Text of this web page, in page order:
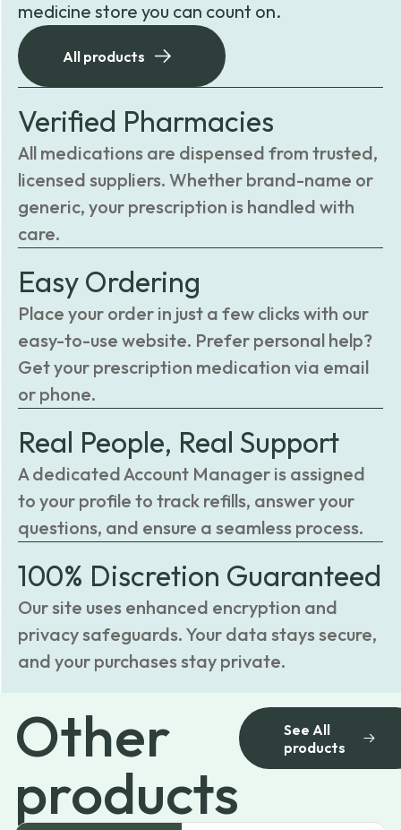
medicine store you can count on.
All products
Verified Pharmacies
All medications are dispensed from trusted,
licensed suppliers. Whether brand-name or
generic, your prescription is handled with
care.
Easy Ordering
Place your order in just a few clicks with our
easy-to-use website. Prefer personal help?
Get your prescription medication via email
or phone.
Real People, Real Support
A dedicated Account Manager is assigned
to your profile to track refills, answer your
questions, and ensure a seamless process.
100% Discretion Guaranteed
Our site uses enhanced encryption and
privacy safeguards. Your data stays secure,
and your purchases stay private.
Other
products
See All
products